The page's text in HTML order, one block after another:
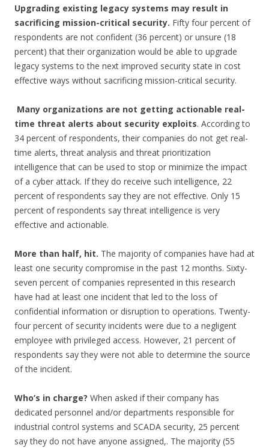
Upgrading existing legacy systems may result in
sacrificing mission-critical security. Fifty four percent of
respondents are not confident (36 percent) or unsure (18
percent) that their organization would be able to upgrade
legacy systems to the next improved security state in cost
effective ways without sacrificing mission-critical security.
Many organizations are not getting actionable real-
time threat alerts about security exploits. According to
34 percent of respondents, their companies do not get real-
time alerts, threat analysis and threat prioritization
intelligence that can be used to stop or minimize the impact
of a cyber attack. If they do receive such intelligence, 22
percent of respondents say they are not effective. Only 15
percent of respondents say threat intelligence is very
effective and actionable.
More than half, hit. The majority of companies have had at
least one security compromise in the past 12 months. Sixty-
seven percent of companies represented in this research
have had at least one incident that led to the loss of
confidential information or disruption to operations. Twenty-
four percent of security incidents were due to a negligent
employee with privileged access. However, 21 percent of
respondents say they were not able to determine the source
of the incident.
Who’s in charge? When asked if their company has
dedicated personnel and/or departments responsible for
industrial control systems and SCADA security, 25 percent
say they do not have anyone assigned,. The majority (55